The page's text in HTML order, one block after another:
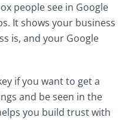
people see in Google
It shows your business
is, and your Google
if you want to get a
and be seen in the
you build trust with